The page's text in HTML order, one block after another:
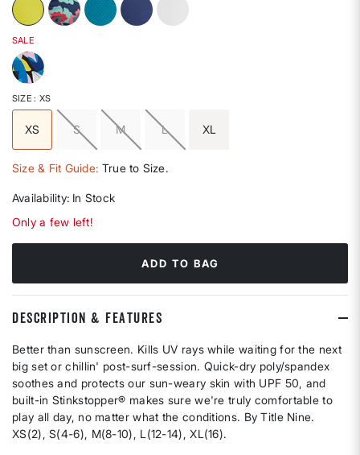
selected
SALE
SIZE: XS
XS
selected
S M L XL
Size & Fit Guide: True to Size.
Availability: In Stock
Only a few left!
ADD TO BAG
DESCRIPTION & FEATURES
Better than sunscreen. Kills UV rays while waiting for the next
big set or chillin' post-surf-session. Quick-dry poly/spandex
soothes and protects our sun-weary skin with UPF 50, and
built-in Stinkstopper® makes sure we're truly comfortable to
play all day, no matter what the conditions. By Title Nine.
XS(2), S(4-6), M(8-10), L(12-14), XL(16).